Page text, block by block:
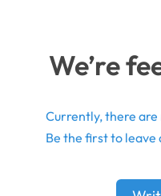
We’re
Currently, there
Be the first to leave